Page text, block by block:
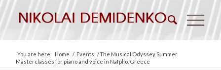
You are here: Home / Events /The Musical Odyssey Summer
Masterclasses for piano and voice in Nafplio, Greece